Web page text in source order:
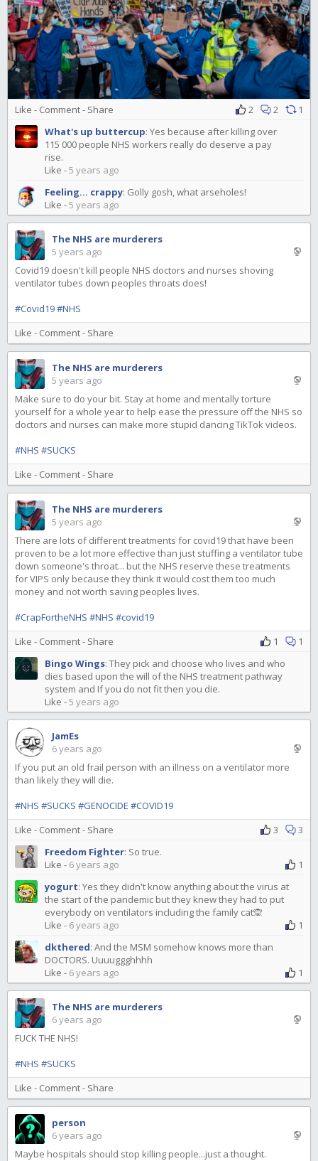
Like - Comment- Share 1
2
2
What's up buttercup: Yes because after killing over
115 000 people NHS workers really do deserve a pay
rise.
Like -5 years ago
Feeling... crappy: Golly gosh, what arseholes!
Like -5 years ago
The NHS are murderers
5 years ago
Covid19 doesn't kill people NHS doctors and nurses shoving
ventilator tubes down peoples throats does!
#Covid19#NHS
Like - Comment- Share
The NHS are murderers
5 years ago
Make sure to do your bit. Stay at home and mentally torture
yourself for a whole year to help ease the pressure off the NHS so
doctors and nurses can make more stupid dancing TikTok videos.
#NHS #SUCKS
Like - Comment- Share
The NHS are murderers
5 years ago
There are lots of different treatments for covid19 that have been
proven to be a lot more effective than just stuffing a ventilator tube
down someone's throat... but the NHS reserve these treatments
for VIPS only because they think it would cost them too much
money and not worth saving peoples lives.
#CrapFortheNHS #NHS #covid19
Like - Comment- Share 1
1
Bingo Wings: They pick and choose who lives and who
dies based upon the will of the NHS treatment pathway
system and If you do not fit then you die.
Like -5 years ago
JamEs
6 years ago
If you put an old frail person with an illness on a ventilator more
than likely they will die.
#NHS #SUCKS #GENOCIDE #COVID19
Like - Comment- Share 3
3
Freedom Fighter: So true.
Like - 6 years ago
1
yogurt: Yes they didn't know anything about the virus at
the start of the pandemic but they knew they had to put
everybody on ventilators including the family cat🙊
Like - 6 years ago
1
dkthered: And the MSM somehow knows more than
DOCTORS. Uuuuggghhhh
Like - 6 years ago 1
The NHS are murderers
6 years ago
FUCK THE NHS!
#NHS #SUCKS
Like - Comment- Share
person
6 years ago
Maybe hospitals should stop killing people...just a thought.